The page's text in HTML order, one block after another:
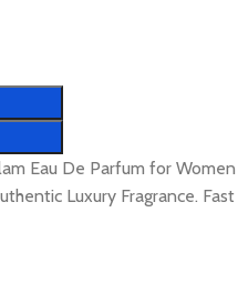
Eau De Parfum for Women
Luxury Fragrance. Fast